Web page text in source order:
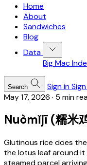
Home
About
Sandwiches
Blog
Data
Big Mac
Search Sign in
May 17, 2026 · 5 min
Nuòmǐjī (糯米
Glutinous rice does
the lotus leaf around
steamed parcel